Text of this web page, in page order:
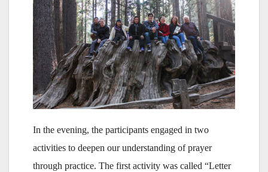
In the evening, the participants engaged in two
activities to deepen our understanding of prayer
through practice. The first activity was called “Letter